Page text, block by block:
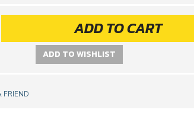
ADD TO CART
ADD TO WISHLIST
FRIEND